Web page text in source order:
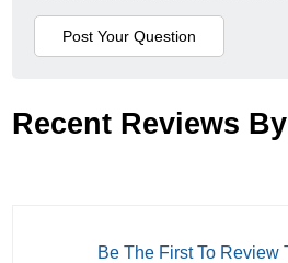
Recent Reviews
Be The First To Review